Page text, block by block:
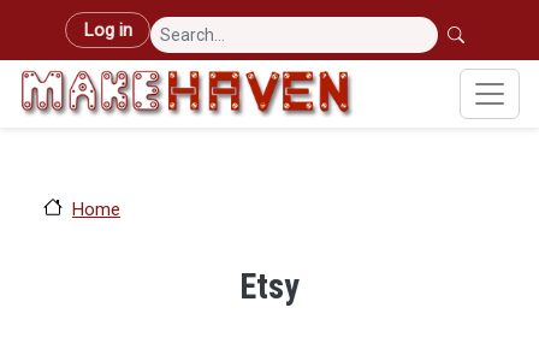
Skip to main content
User account menu
Log in
Home
Etsy